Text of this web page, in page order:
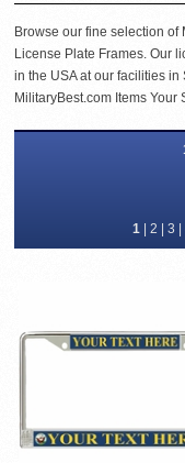
Browse our fine selection of
License Plate Frames. Our
in the USA at our facilities in
MilitaryBest.com Items
1| 2 3